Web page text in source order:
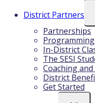
District Partners
Partnerships
In-District
The SESI
Coaching and
District
Get Started